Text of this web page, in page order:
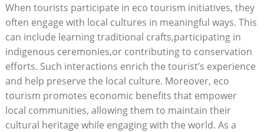
When tourists participate in eco tourism initiatives, they
often engage with local cultures in meaningful ways. This
can include learning traditional crafts,participating in
indigenous ceremonies,or contributing to conservation
efforts. Such interactions enrich the tourist’s experience
and help preserve the local culture. Moreover, eco
tourism promotes economic benefits that empower
local communities, allowing them to maintain their
cultural heritage while engaging with the world. As a